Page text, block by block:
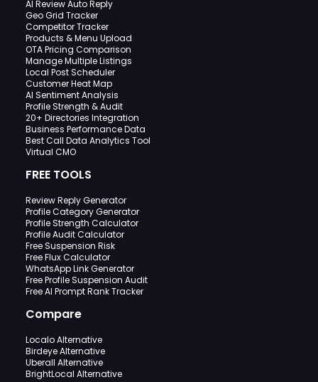
AI Review Auto Reply
Geo Grid Tracker
Competitor Tracker
Products & Menu Upload
OTA Pricing Comparison
Manage Multiple Listings
Local Post Scheduler
Customer Heat Map
AI Sentiment Analysis
Profile Strength & Audit
20+ Directories Integration
Business Performance Data
Best Call Data Analytics Tool
Virtual CMO
FREE TOOLS
Review Reply Generator
Profile Category Generator
Profile Strength Calculator
Profile Audit Calculator
Free Suspension Risk
Free Flux Calculator
WhatsApp Link Generator
Free Profile Suspension Audit
Free AI Prompt Rank Tracker
Compare
Localo Alternative
Birdeye Alternative
Uberall Alternative
BrightLocal Alternative